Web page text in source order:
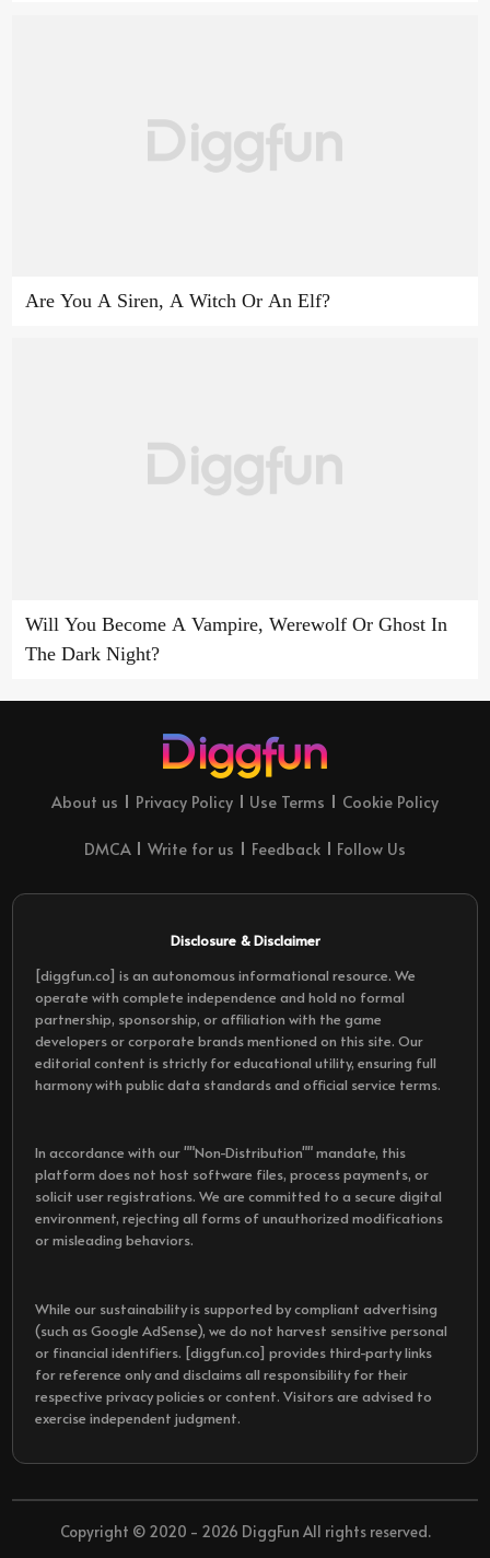
Are You A Siren, A Witch Or An Elf?
Will You Become A Vampire, Werewolf Or Ghost In
The Dark Night?
About us Privacy Policy Use Terms Cookie Policy
DMCA Write for us Feedback Follow Us
Disclosure & Disclaimer
[diggfun.co] is an autonomous informational resource. We
operate with complete independence and hold no formal
partnership, sponsorship, or affiliation with the game
developers or corporate brands mentioned on this site. Our
editorial content is strictly for educational utility, ensuring full
harmony with public data standards and official service terms.
In accordance with our ""Non-Distribution"" mandate, this
platform does not host software files, process payments, or
solicit user registrations. We are committed to a secure digital
environment, rejecting all forms of unauthorized modifications
or misleading behaviors.
While our sustainability is supported by compliant advertising
(such as Google AdSense), we do not harvest sensitive personal
or financial identifiers. [diggfun.co] provides third-party links
for reference only and disclaims all responsibility for their
respective privacy policies or content. Visitors are advised to
exercise independent judgment.
Copyright © 2020 - 2026 DiggFun All rights reserved.